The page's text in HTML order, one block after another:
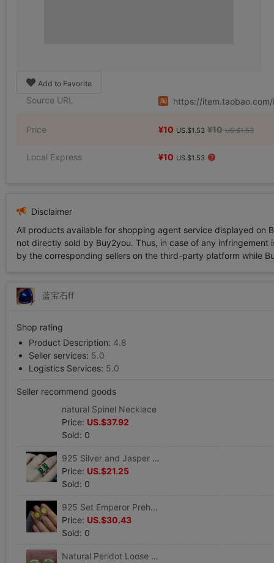
Add to Favorite
Source URL https://
Price ¥10 US.$1.53 ¥10 US.$1.53
Local Express ¥10 US.$1.53
Disclaimer
All products available for shopping agent service displayed
not directly sold by Buy2you. Thus, in case of any
by the corresponding sellers on the third-party platform while
蓝宝石ff
Shop rating
Product Description: 4.8
Seller services: 5.0
Logistics Services: 5.0
Seller recommend goods
natural Spinel Necklace
Price: US.$37.92
Sold: 0
925 Silver and Jasper Ring Couple Ring Nvjie preferential
Price: US.$21.25
Sold: 0
925 Set Emperor Prehnite Ring Ring preferential
Price: US.$30.43
Sold: 0
Natural Peridot Loose Abstaining face OV7*9mm Two